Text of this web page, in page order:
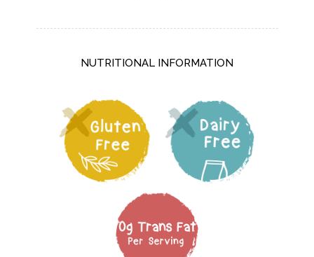
NUTRITIONAL INFORMATION